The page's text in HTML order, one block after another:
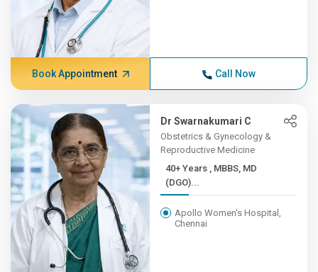
Book Appointment Call Now
Dr Swarnakumari C
Obstetrics & Gynecology &
Reproductive Medicine
40+ Years , MBBS, MD
(DGO)...
Apollo Women's Hospital,
Chennai